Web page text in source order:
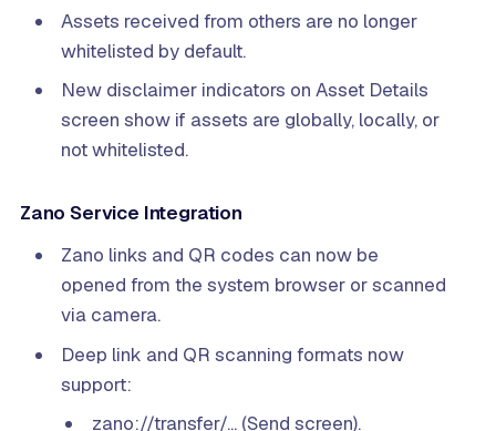
Assets received from others are no longer
whitelisted by default.
New disclaimer indicators on Asset Details
screen show if assets are globally, locally, or
not whitelisted.
Zano Service Integration
Zano links and QR codes can now be
opened from the system browser or scanned
via camera.
Deep link and QR scanning formats now
support:
zano://transfer/... (Send screen).